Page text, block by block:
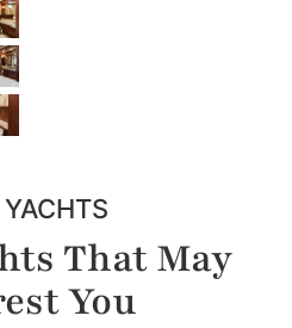
That May
You